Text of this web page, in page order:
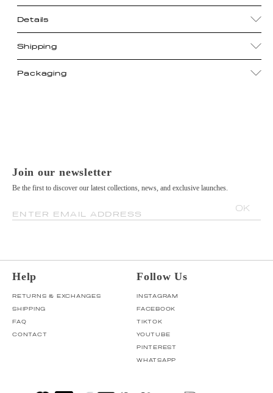
Details
Shipping
Packaging
Join our newsletter
Be the first to discover our latest collections, news, and exclusive launches.
ENTER EMAIL ADDRESS
OK
Help
RETURNS & EXCHANGES
SHIPPING
FAQ
CONTACT
Follow Us
INSTAGRAM
FACEBOOK
TIKTOK
YOUTUBE
PINTEREST
WHATSAPP